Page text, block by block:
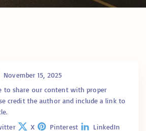
November 15, 2025
to share our content with proper
credit the author and include a link to
X Pinterest
LinkedIn